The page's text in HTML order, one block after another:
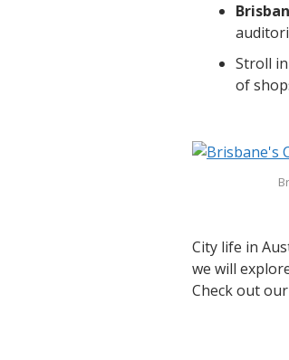
Stroll
of
City life in
we will
Check out